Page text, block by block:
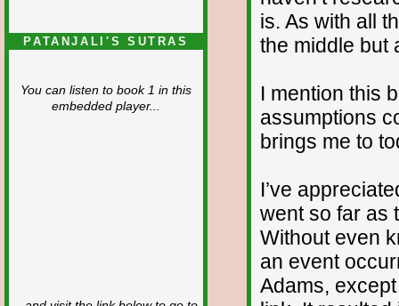
PATANJALI'S SUTRAS
You can listen to book 1 in this
embedded player...
is. As with all
the middle but
I mention this
assumptions
brings me to
I’ve
went so far as
Without even
an event
Adams,